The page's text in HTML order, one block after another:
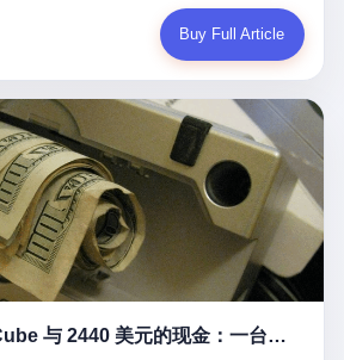
7月1日，北京市委书记蔡奇去12345市民服
个接线席位说了一句话： "12345市民服务
种诉求都有，党员干部要带着感情帮助解决
时代背景的。 北京12345的前身叫"市长电
只有1条线路、3个接线员，到蔡奇那次去
席，开通互联网和微博坐席。 但最关键
北京把全市333个街道乡镇全部纳入到
系，从此打通了直达街乡镇的诉求直通
行"接诉即办"以来，北京各区解决率从
意率从61.2%上升到72.9%。 到了2025年
组更惊人的数据——6年时间，北京12345热
求1.7亿件，解决率达到97.2%，满意率达
念？ 北京常住人口约2200万，6年累计
个北京人在这6年里拨打过7.7次12345，或
过更多次。 而更不容易的是解决率与满意
工匠手印，是某位我们连名字都不会知道
船被挪威人命名成"瓷器沉船"。 船里除了几
中草药。 这是 18 世纪中叶，地球上最繁
北欧海域被海水按下暂停键的样子。 挪威人
史基金会博物馆馆长尼娜·雷夫塞斯站在
花瓷前说："如同封存极其完好的时光胶
国制造在北欧的"影响力"，竟然还能压过斯
西一头。 这件"时光胶囊"里，装的是我们这
个年代。 壹 先讲一个发现这艘船的钟表
，挪威人，今年六十多岁，是个做了半辈
别的老钟表匠不一样，他业余时间还经营
捞完全是两回事——北大西洋的水冷得能
Buy Full Article
10 美元的 GameCube 与 2440 美元的现金：一台落灰游戏机里的美国隐疾